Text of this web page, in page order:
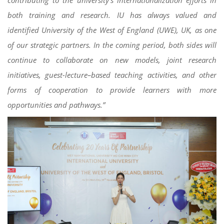
both training and research. IU has always valued and
identified University of the West of England (UWE), UK, as one
of our strategic partners. In the coming period, both sides will
continue to collaborate on new models, joint research
initiatives, guest-lecture–based teaching activities, and other
forms of cooperation to provide learners with more
opportunities and pathways.”